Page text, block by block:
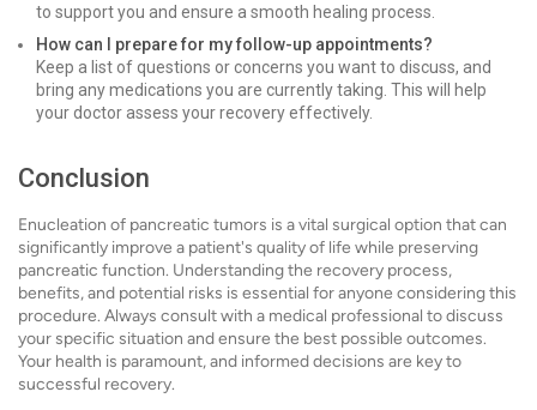
to support you and ensure a smooth healing process.
How can I prepare for my follow-up appointments?
Keep a list of questions or concerns you want to discuss, and
bring any medications you are currently taking. This will help
your doctor assess your recovery effectively.
Conclusion
Enucleation of pancreatic tumors is a vital surgical option that can
significantly improve a patient's quality of life while preserving
pancreatic function. Understanding the recovery process,
benefits, and potential risks is essential for anyone considering this
procedure. Always consult with a medical professional to discuss
your specific situation and ensure the best possible outcomes.
Your health is paramount, and informed decisions are key to
successful recovery.